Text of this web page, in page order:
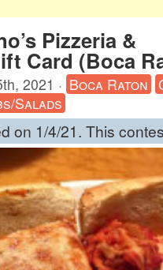
Pizzeria &
Card (Boca
2021 · Boca Raton
Salads
on 1/4/21. This